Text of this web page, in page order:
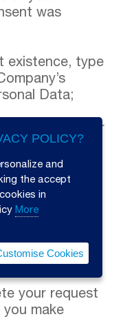
POLICY?
and
the accept
in
More
Cookies